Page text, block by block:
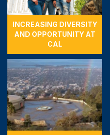
INCREASING DIVERSITY
AND OPPORTUNITY AT
CAL